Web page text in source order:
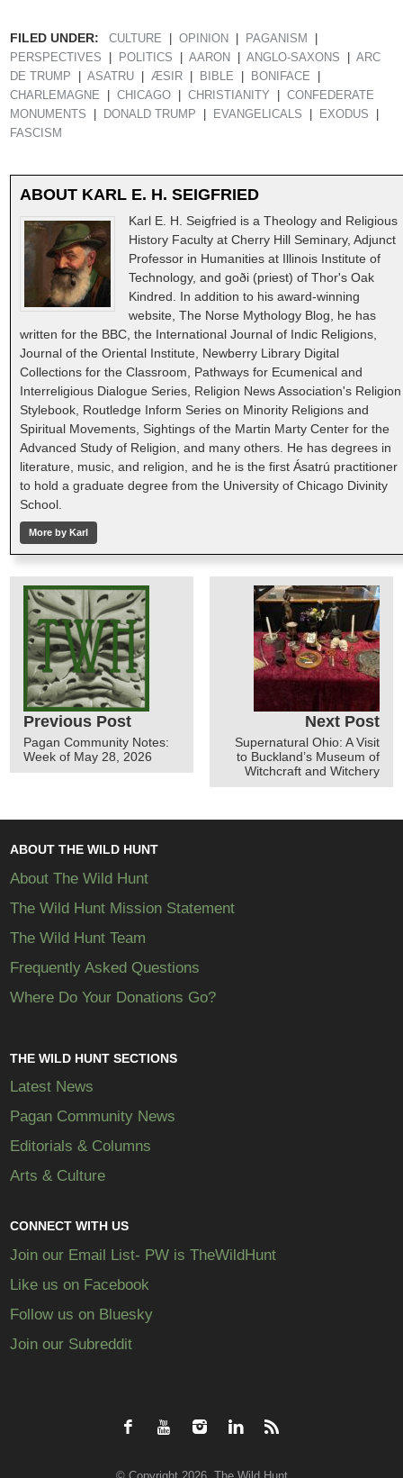
FILED UNDER: CULTURE OPINION
PAGANISM
PERSPECTIVES
POLITICS AARON ANGLO-SAXONS
ARC
DE TRUMP
ASATRU ÆSIR BIBLE
BONIFACE
CHARLEMAGNE
CHICAGO CHRISTIANITY
CONFEDERATE
MONUMENTS
DONALD TRUMP EVANGELICALS
EXODUS
FASCISM
ABOUT KARL E. H. SEIGFRIED
Karl E. H. Seigfried is a Theology and Religious
History Faculty at Cherry Hill Seminary, Adjunct
Professor in Humanities at Illinois Institute of
Technology, and goði (priest) of Thor's Oak
Kindred. In addition to his award-winning
website, The Norse Mythology Blog, he has
written for the BBC, the International Journal of Indic Religions,
Journal of the Oriental Institute, Newberry Library Digital
Collections for the Classroom, Pathways for Ecumenical and
Interreligious Dialogue Series, Religion News Association's Religion
Stylebook, Routledge Inform Series on Minority Religions and
Spiritual Movements, Sightings of the Martin Marty Center for the
Advanced Study of Religion, and many others. He has degrees in
literature, music, and religion, and he is the first Ásatrú practitioner
to hold a graduate degree from the University of Chicago Divinity
School.
More by Karl
Previous Post
Pagan Community Notes:
Week of May 28, 2026
Next Post
Supernatural Ohio: A Visit
to Buckland’s Museum of
Witchcraft and Witchery
ABOUT THE WILD HUNT
About The Wild Hunt
The Wild Hunt Mission Statement
The Wild Hunt Team
Frequently Asked Questions
Where Do Your Donations Go?
THE WILD HUNT SECTIONS
Latest News
Pagan Community News
Editorials & Columns
Arts & Culture
CONNECT WITH US
Join our Email List- PW is TheWildHunt
Like us on Facebook
Follow us on Bluesky
Join our Subreddit